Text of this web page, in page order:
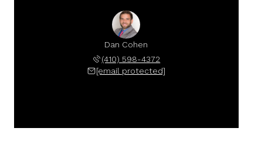
Dan Cohen
(410) 598-4372
[email protected]